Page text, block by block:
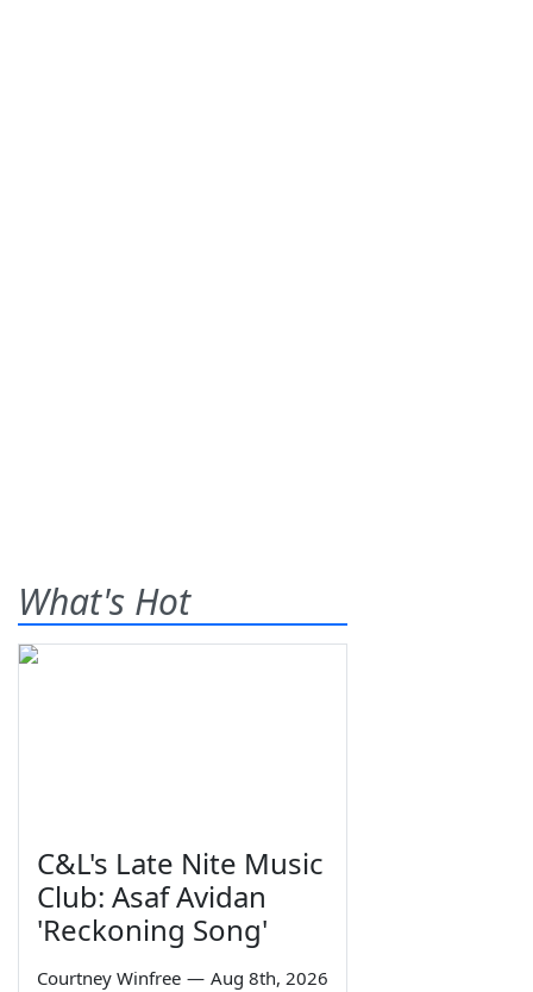
What's Hot
C&L's Late Nite Music
Club: Asaf Avidan
'Reckoning Song'
Courtney Winfree — Aug 8th, 2026